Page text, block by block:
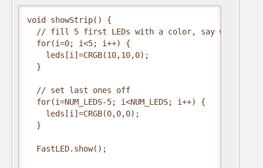
void showStrip() {
// fill 5 first LEDs with a color, say white
  for(i=0; i<5; i++) {
    leds[i]=CRGB(10,10,0);
  }
  // set last ones off
  for(i=NUM_LEDS-5; i<NUM_LEDS; i++) {
    leds[i]=CRGB(0,0,0);
  }
  FastLED.show();